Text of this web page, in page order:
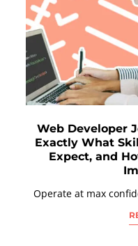
Web Developer
Exactly What
Expect, and
Operate at max